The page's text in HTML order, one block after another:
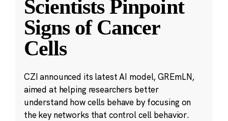
Scientists Pinpoint
Signs of Cancer
Cells
CZI announced its latest AI model, GREmLN,
aimed at helping researchers better
understand how cells behave by focusing on
the key networks that control cell behavior.